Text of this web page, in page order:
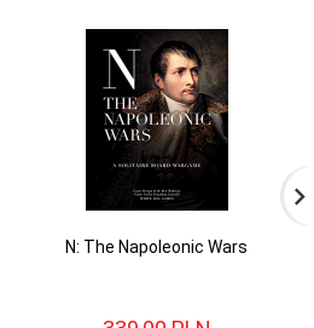
N: The Napoleonic Wars